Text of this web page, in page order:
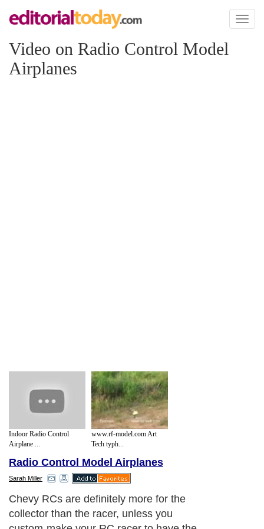
Toggle
Video on Radio Control Model
Airplanes
Indoor Radio Control
Airplane ...
www.rf-model.com Art
Tech typh...
Radio Control Model Airplanes
Sarah Miller
Chevy RCs are definitely more for the
collector than the racer, unless you